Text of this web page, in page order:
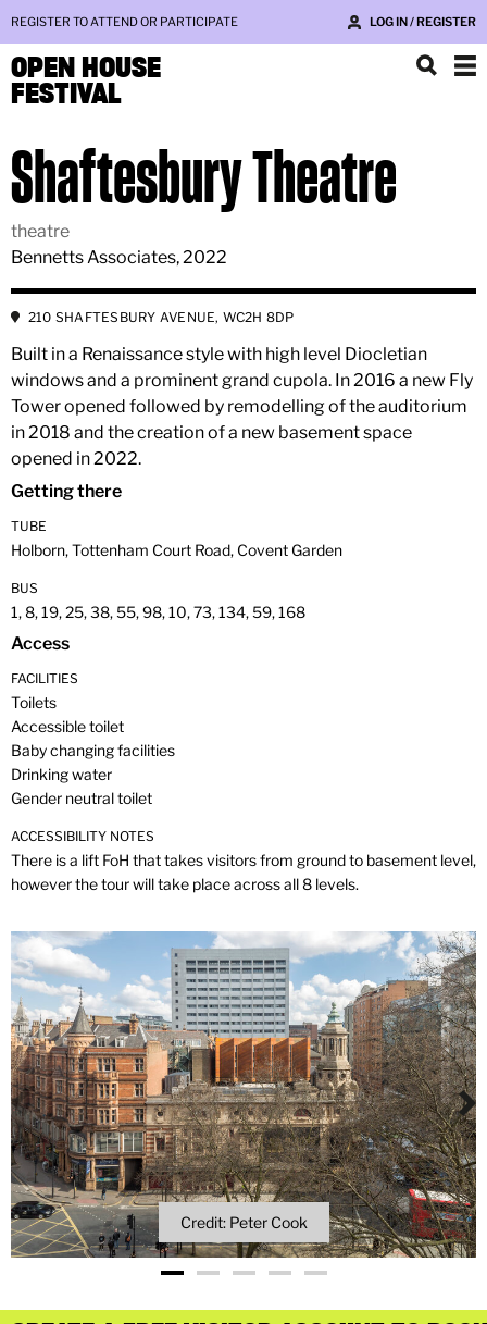
REGISTER TO ATTEND OR PARTICIPATE LOG IN / REGISTER
OPEN HOUSE
FESTIVAL
Shaftesbury Theatre
theatre
Bennetts Associates, 2022
210 SHAFTESBURY AVENUE, WC2H 8DP
Built in a Renaissance style with high level Diocletian
windows and a prominent grand cupola. In 2016 a new Fly
Tower opened followed by remodelling of the auditorium
in 2018 and the creation of a new basement space
opened in 2022.
Getting there
TUBE
Holborn, Tottenham Court Road, Covent Garden
BUS
1, 8, 19, 25, 38, 55, 98, 10, 73, 134, 59, 168
Access
FACILITIES
Toilets
Accessible toilet
Baby changing facilities
Drinking water
Gender neutral toilet
ACCESSIBILITY NOTES
There is a lift FoH that takes visitors from ground to basement level,
however the tour will take place across all 8 levels.
Credit: Peter Cook